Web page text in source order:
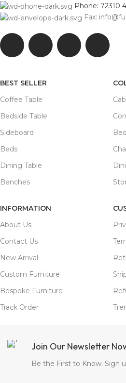
Phone: 72310
Fax:
BEST SELLER
Coffee Table
Bedside Table
Sideboard
Beds
Dining Table
Benches
INFORMATION
About Us
Contact Us
New Arrival
Custom Furniture
Bespoke Furniture
Track Order
Join Our Newsletter
Be the First to Know. Sign